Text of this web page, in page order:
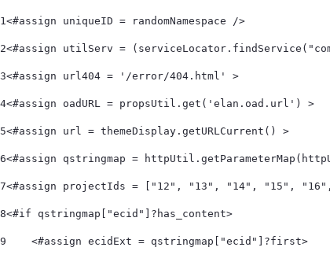
1<#assign uniqueID = randomNamespace />
2<#assign utilServ =
3<#assign url404 = '/error/404.html' >
4<#assign oadURL = propsUtil.get('elan.oad.url') >
5<#assign url = themeDisplay.getURLCurrent() >
6<#assign qstringmap =
7<#assign projectIds = ["12", "13", "14", "15",
8<#if qstringmap["ecid"]?has_content>
9
    <#assign ecidExt = qstringmap["ecid"]?first>